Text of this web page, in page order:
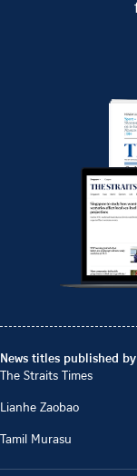
News titles published
The Straits Times
Lianhe Zaobao
Tamil Murasu